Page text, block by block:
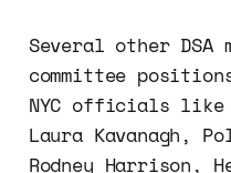
Several other DSA
committee
NYC officials like
Laura Kavanagh,
Rodney Harrison,